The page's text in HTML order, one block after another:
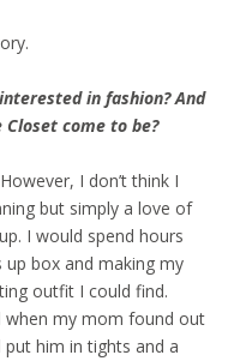
in fashion? And
come to be?
I don’t think I
but simply a love of
I would spend hours
box and making my
outfit I could find.
when my mom found out
him in tights and a